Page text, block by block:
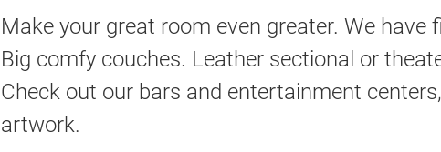
Make your great room even greater. We
Big comfy couches. Leather sectional or
Check out our bars and entertainment
artwork.